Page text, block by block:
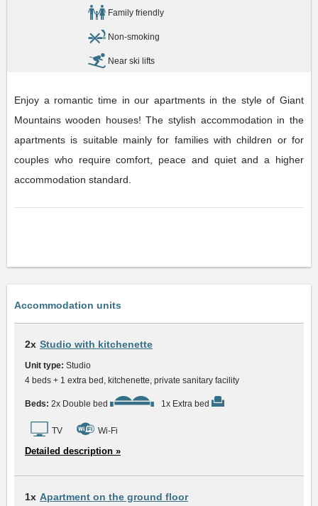
Family friendly
Non-smoking
Near ski lifts
Enjoy a romantic time in our apartments in the style of Giant
Mountains wooden houses! The stylish accommodation in the
apartments is suitable mainly for families with children or for
couples who require comfort, peace and quiet and a higher
accommodation standard.
Accommodation units
2x Studio with kitchenette
Unit type: Studio
4 beds + 1 extra bed, kitchenette, private sanitary facility
Beds: 2x Double bed 1x Extra bed
TV Wi-Fi
Detailed description »
1x Apartment on the ground floor